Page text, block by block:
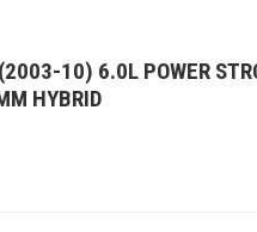
10) 6.0L POWER
HYBRID